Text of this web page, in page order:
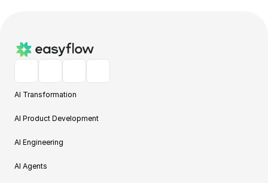
AI Transformation
AI Product Development
AI Engineering
AI Agents